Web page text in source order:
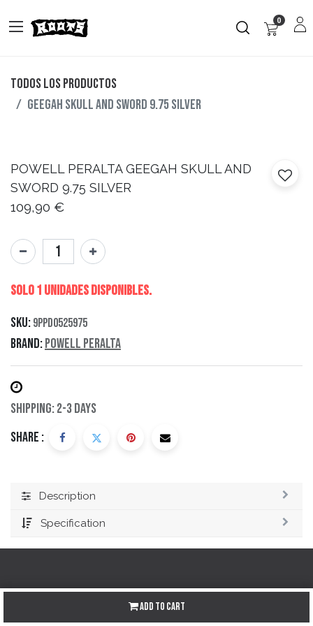
0
Todos los productos
GEEGAH SKULL AND SWORD 9.75 SILVER
POWELL PERALTA GEEGAH SKULL AND
SWORD 9.75 SILVER
109,90 €
Add to Cart
Solo 1 Unidades disponibles.
SKU:9PPD0525975
Brand:Powell Peralta
Shipping: 2-3 Days
Share :
Description
Specification
Redes sociales